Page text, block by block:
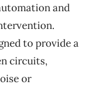
and
to provide a
circuits,
or